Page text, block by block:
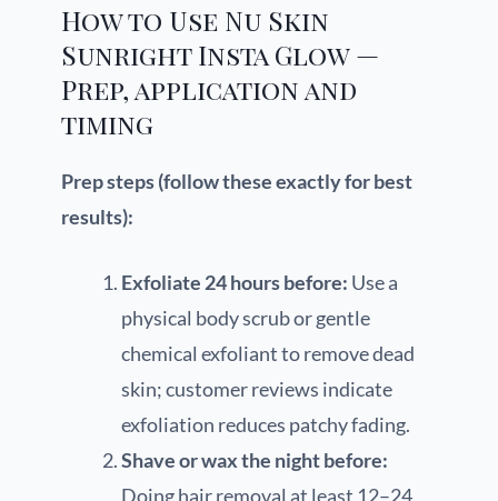
How to Use Nu Skin
Sunright Insta Glow —
Prep, application and
timing
Prep steps (follow these exactly for best
results):
Exfoliate 24 hours before: Use a
physical body scrub or gentle
chemical exfoliant to remove dead
skin; customer reviews indicate
exfoliation reduces patchy fading.
Shave or wax the night before:
Doing hair removal at least 12–24